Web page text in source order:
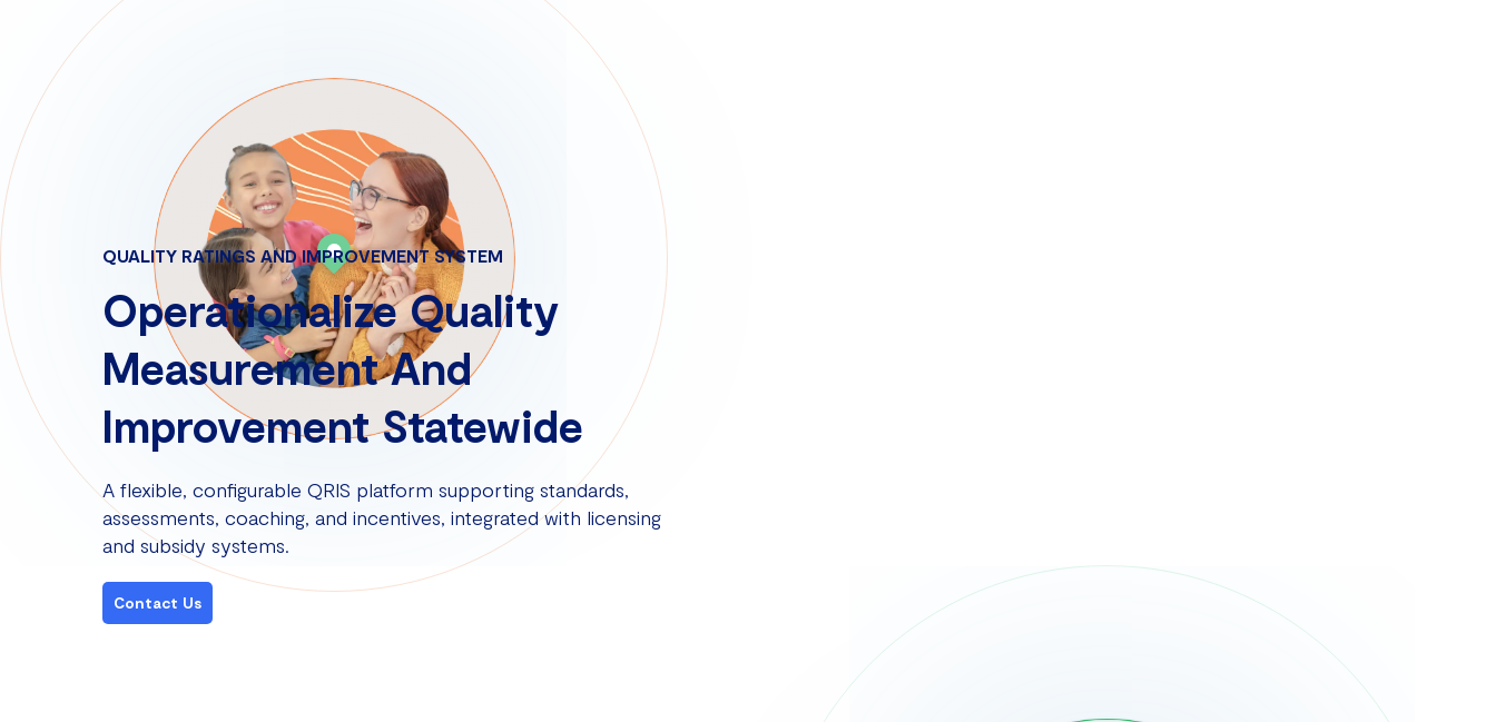
QUALITY RATINGS AND IMPROVEMENT SYSTEM
Operationalize Quality
Measurement And
Improvement Statewide
A flexible, configurable QRIS platform supporting standards,
assessments, coaching, and incentives, integrated with licensing
and subsidy systems.
Contact Us